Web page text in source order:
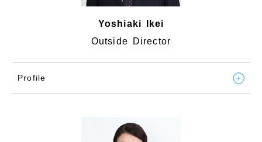
Yoshiaki Ikei
Outside Director
Profile